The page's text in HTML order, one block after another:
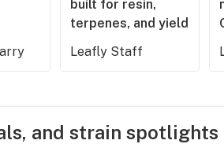
built for resin,
terpenes, and yield
Leafly Staff
and strain